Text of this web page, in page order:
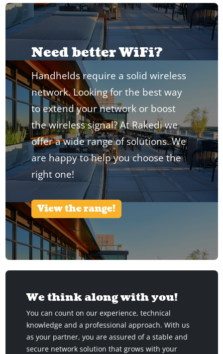
Need better WiFi?
Handhelds require a solid wireless
network. Looking for the best way
to extend your network or boost
the wireless signal? At Rakedi we
offer a wide range of solutions. We
are happy to help you choose the
right one!
View the range!
We think along with you!
You can count on our experience, technical
knowledge and a professional approach. With us
as your partner, you are assured of a stable and
secure network solution that grows with your